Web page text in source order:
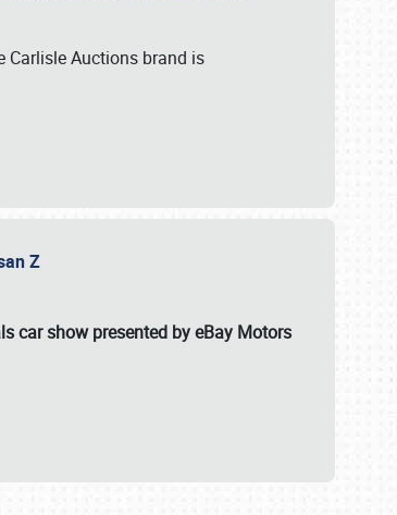
Carlisle Auctions brand is
Z
car show presented by eBay Motors